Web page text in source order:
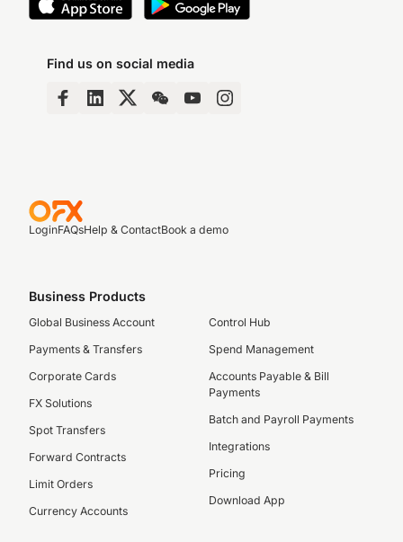
Find us on social media
LoginFAQsHelp & ContactBook a demo
Business Products
Global Business Account
Payments & Transfers
Corporate Cards
FX Solutions
Spot Transfers
Forward Contracts
Limit Orders
Currency Accounts
Control Hub
Spend Management
Accounts Payable & Bill
Payments
Batch and Payroll Payments
Integrations
Pricing
Download App